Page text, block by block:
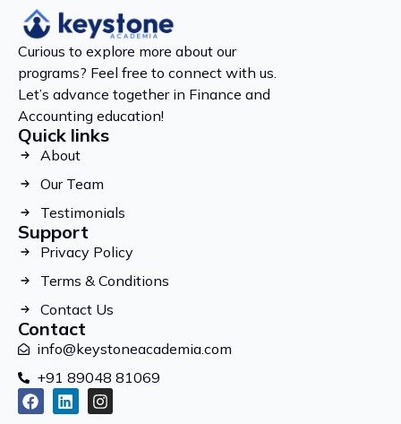
Curious to explore more about our
programs? Feel free to connect with us.
Let’s advance together in Finance and
Accounting education!
Quick links
About
Our Team
Testimonials
Support
Privacy Policy
Terms & Conditions
Contact Us
Contact
info@keystoneacademia.com
+91 89048 81069